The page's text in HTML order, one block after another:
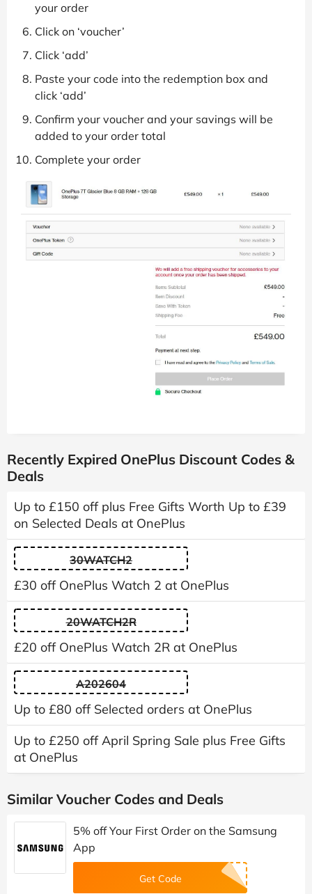
your order
Click on ‘voucher’
Click ‘add’
Paste your code into the redemption box and
click ‘add’
Confirm your voucher and your savings will be
added to your order total
Complete your order
Recently Expired OnePlus Discount Codes &
Deals
Up to £150 off plus Free Gifts Worth Up to £39
on Selected Deals at OnePlus
30WATCH2
£30 off OnePlus Watch 2 at OnePlus
20WATCH2R
£20 off OnePlus Watch 2R at OnePlus
A202604
Up to £80 off Selected orders at OnePlus
Up to £250 off April Spring Sale plus Free Gifts
at OnePlus
Similar Voucher Codes and Deals
5% off Your First Order on the Samsung
App
Get Code